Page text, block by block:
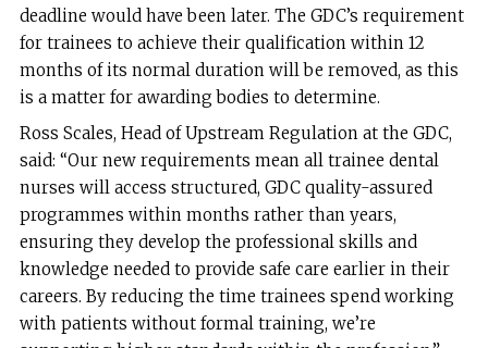
deadline would have been later. The GDC’s requirement
for trainees to achieve their qualification within 12
months of its normal duration will be removed, as this
is a matter for awarding bodies to determine.
Ross Scales, Head of Upstream Regulation at the GDC,
said: “Our new requirements mean all trainee dental
nurses will access structured, GDC quality-assured
programmes within months rather than years,
ensuring they develop the professional skills and
knowledge needed to provide safe care earlier in their
careers. By reducing the time trainees spend working
with patients without formal training, we’re